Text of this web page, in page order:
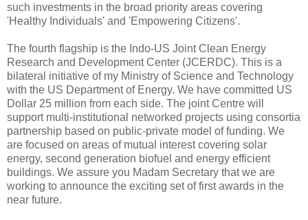
such investments in the broad priority areas covering
'Healthy Individuals' and 'Empowering Citizens'.
The fourth flagship is the Indo-US Joint Clean Energy
Research and Development Center (JCERDC). This is a
bilateral initiative of my Ministry of Science and Technology
with the US Department of Energy. We have committed US
Dollar 25 million from each side. The joint Centre will
support multi-institutional networked projects using consortia
partnership based on public-private model of funding. We
are focused on areas of mutual interest covering solar
energy, second generation biofuel and energy efficient
buildings. We assure you Madam Secretary that we are
working to announce the exciting set of first awards in the
near future.